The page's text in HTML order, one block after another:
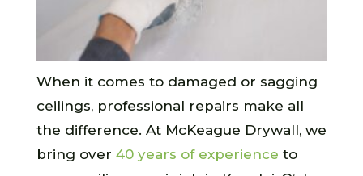
When it comes to damaged or sagging
ceilings, professional repairs make all
the difference. At McKeague Drywall, we
bring over 40 years of experience to